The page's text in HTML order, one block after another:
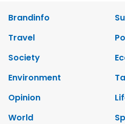
Brandinfo
Travel
Society
Environment
Opinion
World